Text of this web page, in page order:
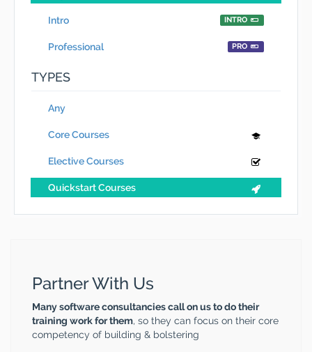
Intro INTRO
Professional PRO
TYPES
Any
Core Courses
Elective Courses
Quickstart Courses
Partner With Us
Many software consultancies call on us to do their
training work for them, so they can focus on their core
competency of building & bolstering